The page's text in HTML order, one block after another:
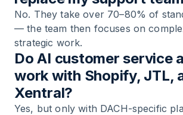
No. They take over 70–80% of
— the team then focuses on
strategic work.
Do AI customer service
work with Shopify, JTL,
Xentral?
Yes, but only with DACH-specific